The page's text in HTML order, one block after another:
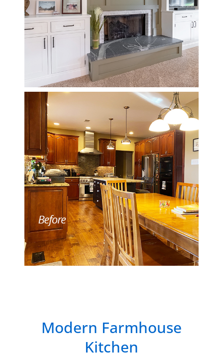
Modern Farmhouse
Kitchen